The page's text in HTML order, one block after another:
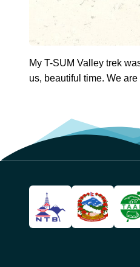
My T-SUM Valley trek
us, beautiful time. We